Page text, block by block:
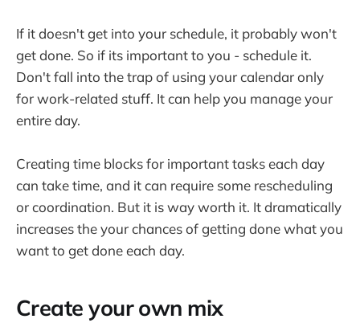
If it doesn't get into your schedule, it probably won't
get done. So if its important to you - schedule it.
Don't fall into the trap of using your calendar only
for work-related stuff. It can help you manage your
entire day.
Creating time blocks for important tasks each day
can take time, and it can require some rescheduling
or coordination. But it is way worth it. It dramatically
increases the your chances of getting done what you
want to get done each day.
Create your own mix